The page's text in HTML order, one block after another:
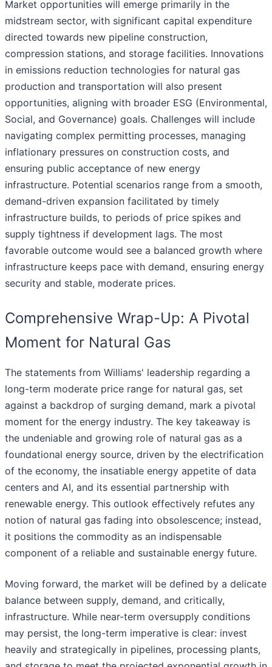
Market opportunities will emerge primarily in the
midstream sector, with significant capital expenditure
directed towards new pipeline construction,
compression stations, and storage facilities. Innovations
in emissions reduction technologies for natural gas
production and transportation will also present
opportunities, aligning with broader ESG (Environmental,
Social, and Governance) goals. Challenges will include
navigating complex permitting processes, managing
inflationary pressures on construction costs, and
ensuring public acceptance of new energy
infrastructure. Potential scenarios range from a smooth,
demand-driven expansion facilitated by timely
infrastructure builds, to periods of price spikes and
supply tightness if development lags. The most
favorable outcome would see a balanced growth where
infrastructure keeps pace with demand, ensuring energy
security and stable, moderate prices.
Comprehensive Wrap-Up: A Pivotal
Moment for Natural Gas
The statements from Williams' leadership regarding a
long-term moderate price range for natural gas, set
against a backdrop of surging demand, mark a pivotal
moment for the energy industry. The key takeaway is
the undeniable and growing role of natural gas as a
foundational energy source, driven by the electrification
of the economy, the insatiable energy appetite of data
centers and AI, and its essential partnership with
renewable energy. This outlook effectively refutes any
notion of natural gas fading into obsolescence; instead,
it positions the commodity as an indispensable
component of a reliable and sustainable energy future.
Moving forward, the market will be defined by a delicate
balance between supply, demand, and critically,
infrastructure. While near-term oversupply conditions
may persist, the long-term imperative is clear: invest
heavily and strategically in pipelines, processing plants,